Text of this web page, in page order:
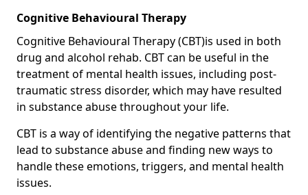
Cognitive Behavioural Therapy
Cognitive Behavioural Therapy (CBT)is used in both
drug and alcohol rehab. CBT can be useful in the
treatment of mental health issues, including post-
traumatic stress disorder, which may have resulted
in substance abuse throughout your life.
CBT is a way of identifying the negative patterns that
lead to substance abuse and finding new ways to
handle these emotions, triggers, and mental health
issues.